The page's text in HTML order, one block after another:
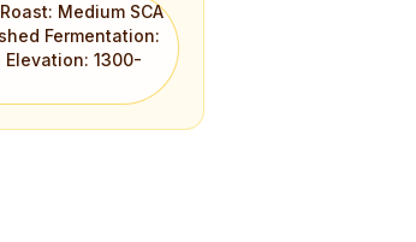
Medium SCA
Fermentation:
1300-